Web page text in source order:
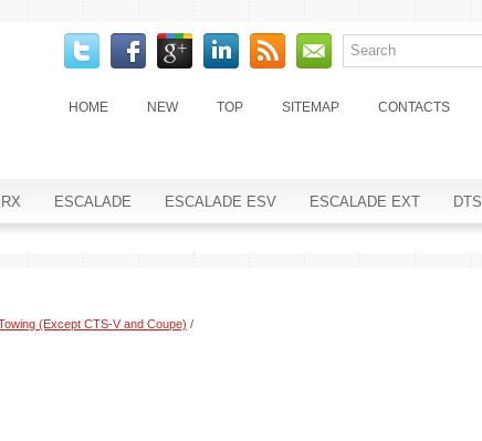
HOME NEW TOP SITEMAP CONTACTS
ESCALADE ESCALADE ESV ESCALADE EXT DTS
(Except CTS-V and Coupe) /